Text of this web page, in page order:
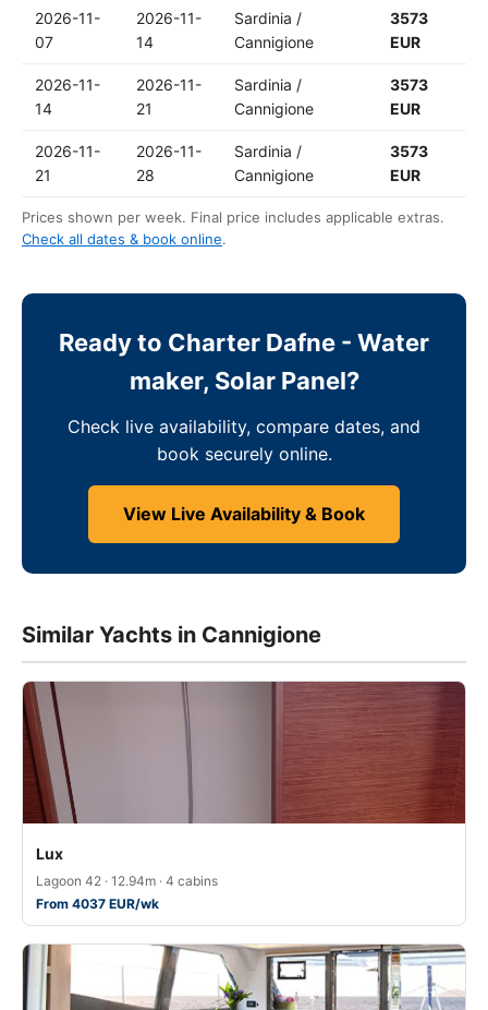
2026-11-
07
2026-11-
14
Sardinia /
Cannigione
3573
EUR
2026-11-
14
2026-11-
21
Sardinia /
Cannigione
3573
EUR
2026-11-
21
2026-11-
28
Sardinia /
Cannigione
3573
EUR
Prices shown per week. Final price includes applicable extras.
Check all dates & book online.
Ready to Charter Dafne - Water
maker, Solar Panel?
Check live availability, compare dates, and
book securely online.
View Live Availability & Book
Similar Yachts in Cannigione
Lux
Lagoon 42 · 12.94m · 4 cabins
From 4037 EUR/wk